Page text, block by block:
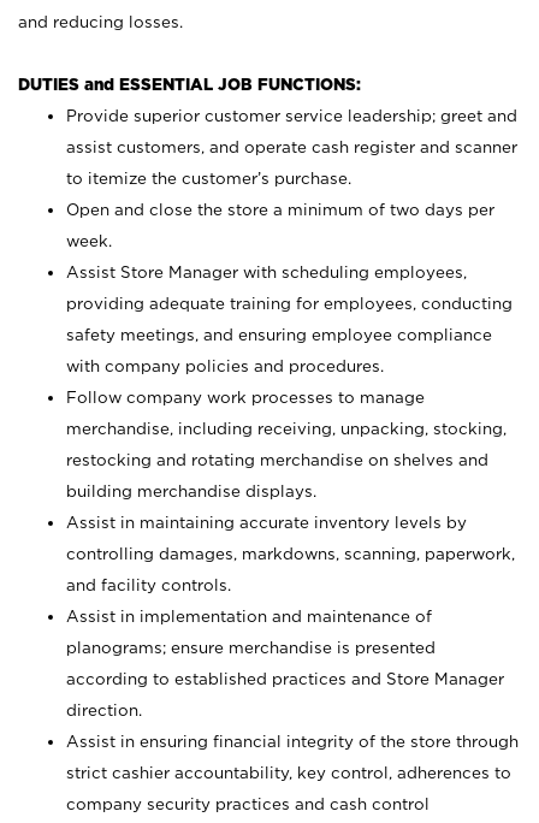
and reducing losses.
DUTIES and ESSENTIAL JOB FUNCTIONS:
Provide superior customer service leadership; greet and
assist customers, and operate cash register and scanner
to itemize the customer’s purchase.
Open and close the store a minimum of two days per
week.
Assist Store Manager with scheduling employees,
providing adequate training for employees, conducting
safety meetings, and ensuring employee compliance
with company policies and procedures.
Follow company work processes to manage
merchandise, including receiving, unpacking, stocking,
restocking and rotating merchandise on shelves and
building merchandise displays.
Assist in maintaining accurate inventory levels by
controlling damages, markdowns, scanning, paperwork,
and facility controls.
Assist in implementation and maintenance of
planograms; ensure merchandise is presented
according to established practices and Store Manager
direction.
Assist in ensuring financial integrity of the store through
strict cashier accountability, key control, adherences to
company security practices and cash control